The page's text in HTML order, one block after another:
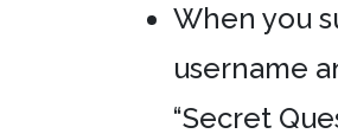
When you
username
“Secret